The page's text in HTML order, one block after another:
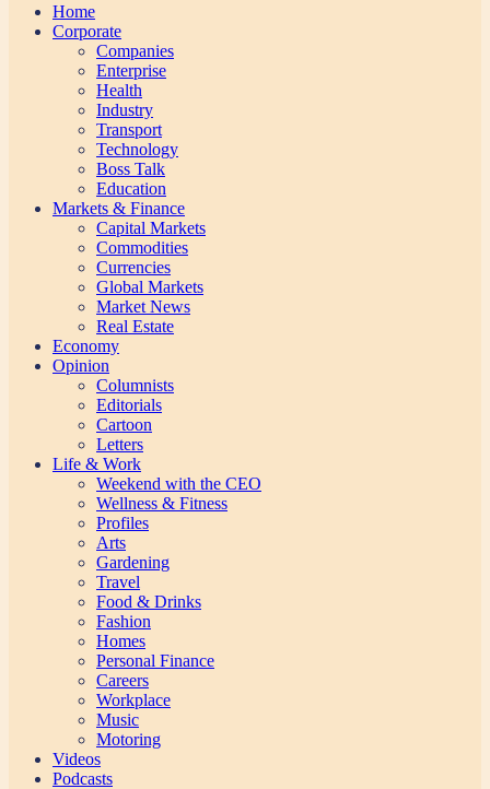
Home
Corporate
Companies
Enterprise
Health
Industry
Transport
Technology
Boss Talk
Education
Markets & Finance
Capital Markets
Commodities
Currencies
Global Markets
Market News
Real Estate
Economy
Opinion
Columnists
Editorials
Cartoon
Letters
Life & Work
Weekend with the CEO
Wellness & Fitness
Profiles
Arts
Gardening
Travel
Food & Drinks
Fashion
Homes
Personal Finance
Careers
Workplace
Music
Motoring
Videos
Podcasts